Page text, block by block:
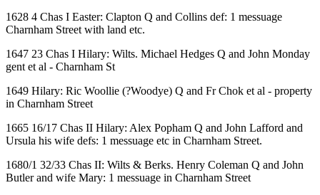
1628 4 Chas I Easter: Clapton Q and Collins def: 1 messuage
Charnham Street with land etc.
1647 23 Chas I Hilary: Wilts. Michael Hedges Q and John Monday
gent et al - Charnham St
1649 Hilary: Ric Woollie (?Woodye) Q and Fr Chok et al - property
in Charnham Street
1665 16/17 Chas II Hilary: Alex Popham Q and John Lafford and
Ursula his wife defs: 1 messuage etc in Charnham Street.
1680/1 32/33 Chas II: Wilts & Berks. Henry Coleman Q and John
Butler and wife Mary: 1 messuage in Charnham Street